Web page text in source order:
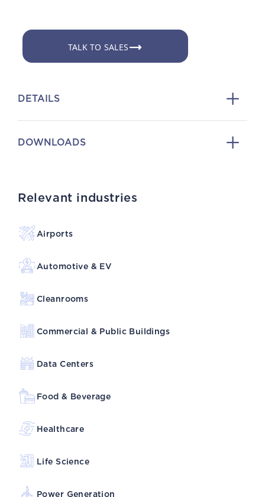
TALK TO SALES
DETAILS
DOWNLOADS
Relevant industries
Airports
Automotive & EV
Cleanrooms
Commercial & Public Buildings
Data Centers
Food & Beverage
Healthcare
Life Science
Power Generation